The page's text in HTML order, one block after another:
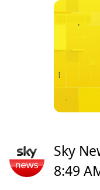
Sky
8:49